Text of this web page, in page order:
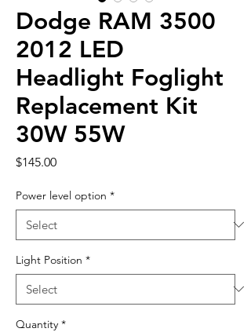
Dodge RAM 3500
2012 LED
Headlight Foglight
Replacement Kit
30W 55W
$145.00Price
Power level option *
Light Position *
Quantity *